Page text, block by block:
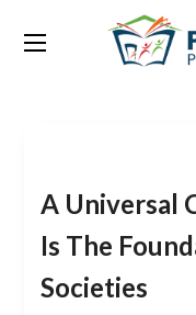
Tag:
A Universal
Is The
Societies